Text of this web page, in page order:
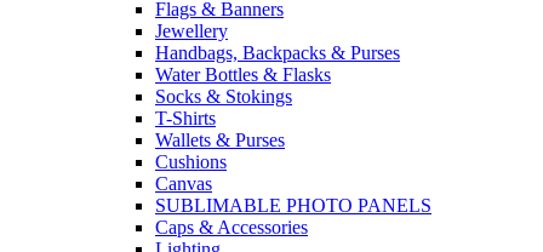
Flags & Banners
Jewellery
Handbags, Backpacks & Purses
Water Bottles & Flasks
Socks & Stokings
T-Shirts
Wallets & Purses
Cushions
Canvas
SUBLIMABLE PHOTO PANELS
Caps & Accessories